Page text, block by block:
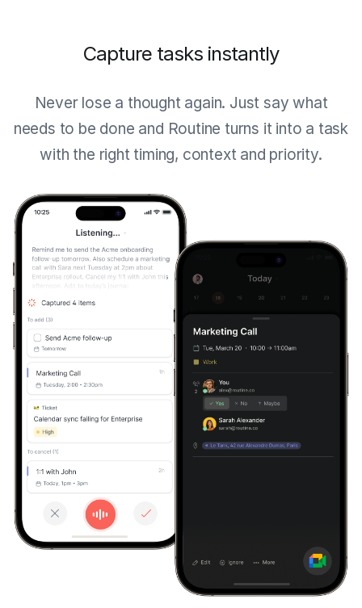
Capture tasks instantly
Never lose a thought again. Just say what
needs to be done and Routine turns it into a task
with the right timing, context and priority.